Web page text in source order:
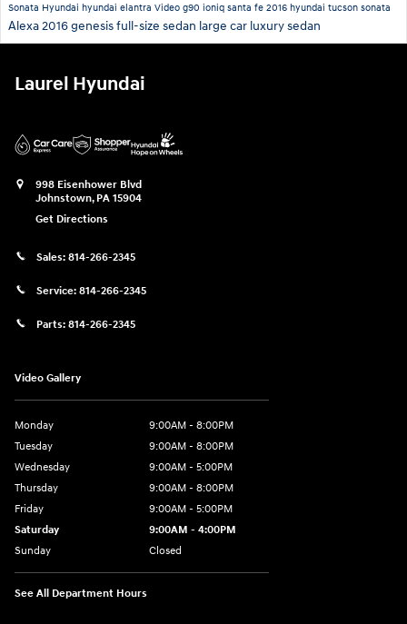
Sonata Hyundai hyundai elantra Video g90 ioniq santa fe 2016 hyundai tucson sonata
Alexa2016 genesisfull-size sedan large car luxury sedan
Laurel Hyundai
998 Eisenhower Blvd
Johnstown, PA 15904
Get Directions
Sales: 814-266-2345
Service: 814-266-2345
Parts: 814-266-2345
Video Gallery
Monday
9:00AM - 8:00PM
Tuesday
9:00AM - 8:00PM
Wednesday
9:00AM - 5:00PM
Thursday
9:00AM - 8:00PM
Friday
9:00AM - 5:00PM
Saturday
9:00AM - 4:00PM
Sunday
Closed
See All Department Hours